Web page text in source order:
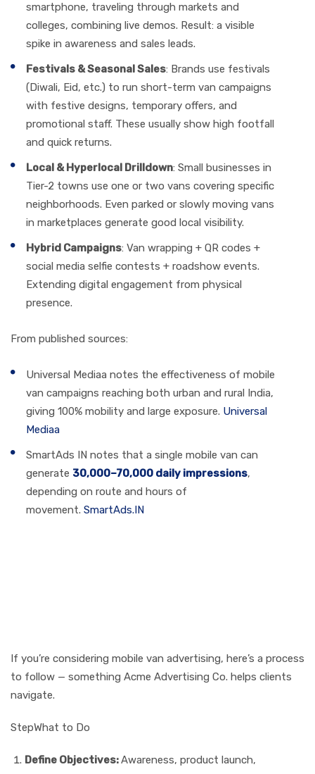
smartphone, traveling through markets and
colleges, combining live demos. Result: a visible
spike in awareness and sales leads.
Festivals & Seasonal Sales: Brands use festivals
(Diwali, Eid, etc.) to run short-term van campaigns
with festive designs, temporary offers, and
promotional staff. These usually show high footfall
and quick returns.
Local & Hyperlocal Drilldown: Small businesses in
Tier-2 towns use one or two vans covering specific
neighborhoods. Even parked or slowly moving vans
in marketplaces generate good local visibility.
Hybrid Campaigns: Van wrapping + QR codes +
social media selfie contests + roadshow events.
Extending digital engagement from physical
presence.
From published sources:
Universal Mediaa notes the effectiveness of mobile
van campaigns reaching both urban and rural India,
giving 100% mobility and large exposure. Universal
Mediaa
SmartAds IN notes that a single mobile van can
generate 30,000–70,000 daily impressions,
depending on route and hours of
movement. SmartAds.IN
If you’re considering mobile van advertising, here’s a process
to follow — something Acme Advertising Co. helps clients
navigate.
StepWhat to Do
Define Objectives:Awareness, product launch,